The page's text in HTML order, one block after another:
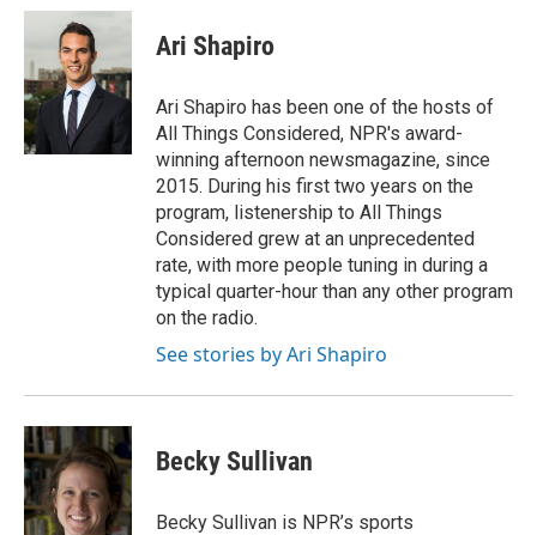
c
b
o
o
k
i
t
t
e
r
n
d
I
n
Ari Shapiro
Ari Shapiro has been one of the hosts of
All Things Considered, NPR's award-
winning afternoon newsmagazine, since
2015. During his first two years on the
program, listenership to All Things
Considered grew at an unprecedented
rate, with more people tuning in during a
typical quarter-hour than any other program
on the radio.
See stories by Ari Shapiro
Becky Sullivan
Becky Sullivan is NPR’s sports